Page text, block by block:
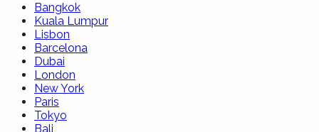
Bangkok
Kuala Lumpur
Lisbon
Barcelona
Dubai
London
New York
Paris
Tokyo
Bali